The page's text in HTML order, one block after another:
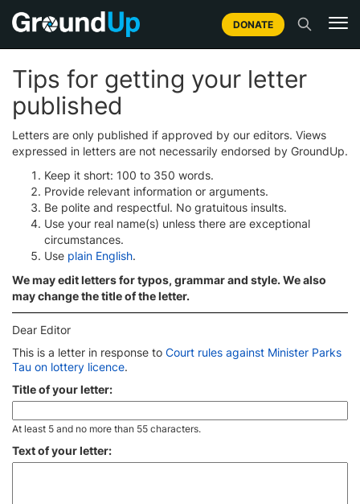
DONATE
Tips for getting your letter
published
Letters are only published if approved by our editors. Views
expressed in letters are not necessarily endorsed by GroundUp.
Keep it short: 100 to 350 words.
Provide relevant information or arguments.
Be polite and respectful. No gratuitous insults.
Use your real name(s) unless there are exceptional
circumstances.
Use plain English.
We may edit letters for typos, grammar and style. We also
may change the title of the letter.
Dear Editor
This is a letter in response to Court rules against Minister Parks
Tau on lottery licence.
Title of your letter:
At least 5 and no more than 55 characters.
Text of your letter: